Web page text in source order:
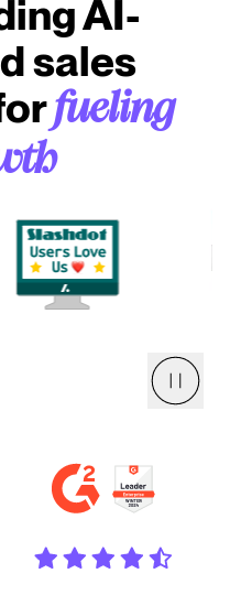
AI-
sales
fueling